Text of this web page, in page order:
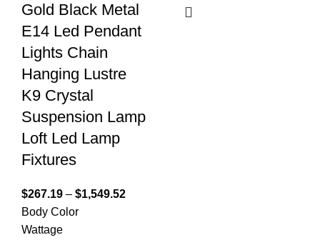
Gold Black Metal
E14 Led Pendant
Lights Chain
Hanging Lustre
K9 Crystal
Suspension Lamp
Loft Led Lamp
Fixtures
$267.19 – $1,549.52
Body Color
Wattage